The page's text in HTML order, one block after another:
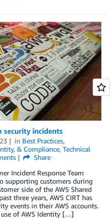
security incidents
in Best Practices,
& Compliance, Technical
Share
Incident Response Team
supporting customers during
side of the AWS Shared
three years, AWS CIRT has
events in their AWS accounts.
use of AWS Identity […]